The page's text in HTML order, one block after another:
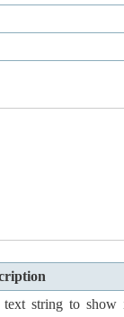
text string to show